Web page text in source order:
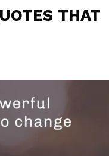
THAT